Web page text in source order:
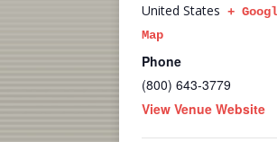
United States +
Map
Phone
(800) 643-3779
View Venue Website